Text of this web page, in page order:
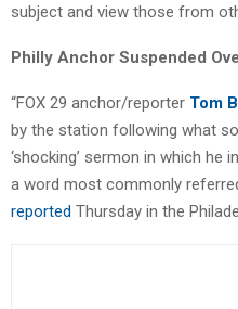
subject and view those from
Philly Anchor Suspended
“FOX 29 anchor/reporter Tom
by the station following what
‘shocking’ sermon in which he
a word most commonly
reported Thursday in the